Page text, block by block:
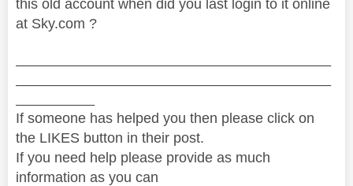
this old account when did you last login to it online
at Sky.com ?
If someone has helped you then please click on
the LIKES button in their post.
If you need help please provide as much
information as you can